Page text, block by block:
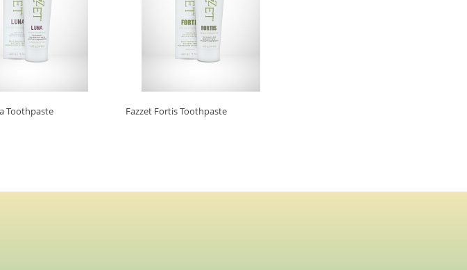
Toothpaste Fazzet Fortis Toothpaste